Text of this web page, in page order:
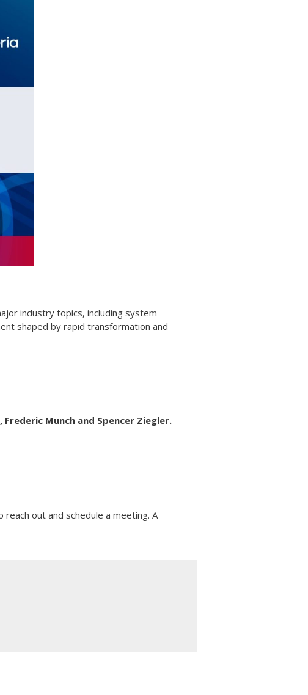
industry topics, including system
shaped by rapid transformation and
Frederic Munch and Spencer Ziegler.
reach out and schedule a meeting. A